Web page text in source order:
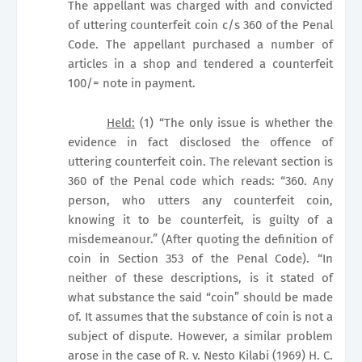
The appellant was charged with and convicted
of uttering counterfeit coin c/s 360 of the Penal
Code. The appellant purchased a number of
articles in a shop and tendered a counterfeit
100/= note in payment.
Held: (1) “The only issue is whether the
evidence in fact disclosed the offence of
uttering counterfeit coin. The relevant section is
360 of the Penal code which reads: “360. Any
person, who utters any counterfeit coin,
knowing it to be counterfeit, is guilty of a
misdemeanour.” (After quoting the definition of
coin in Section 353 of the Penal Code). “In
neither of these descriptions, is it stated of
what substance the said “coin” should be made
of. It assumes that the substance of coin is not a
subject of dispute. However, a similar problem
arose in the case of R. v. Nesto Kilabi (1969) H. C.